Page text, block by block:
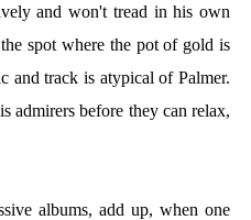
and won't tread in his own
spot where the pot of gold is
and track is atypical of Palmer.
admirers before they can relax,
albums, add up, when one